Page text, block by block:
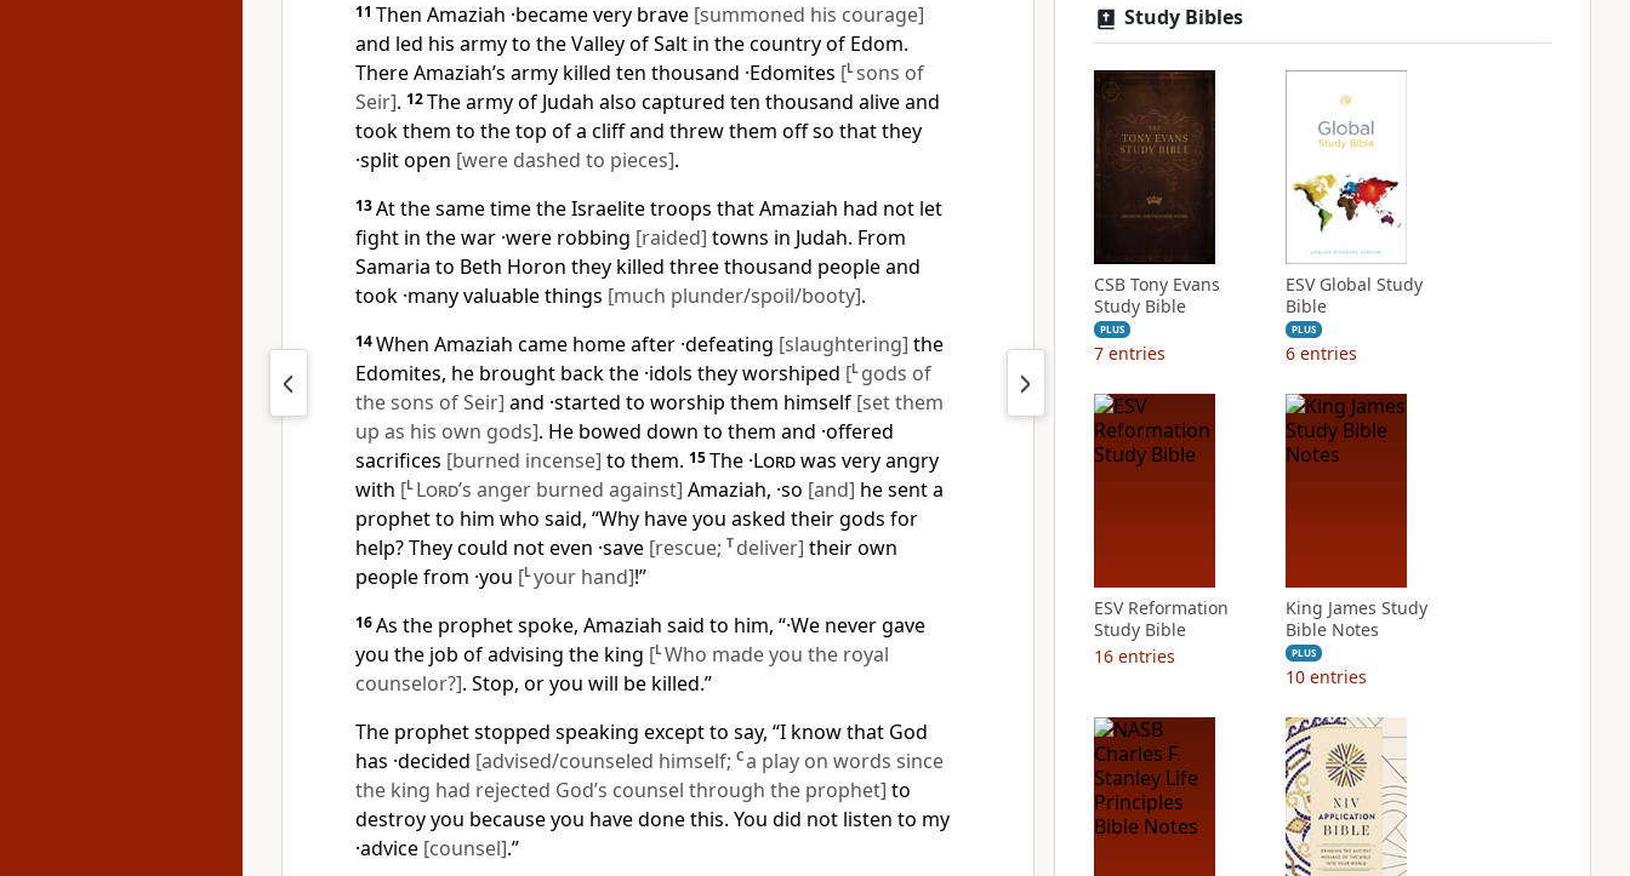
11 Then Amaziah ·became very brave [summoned his courage]
and led his army to the Valley of Salt in the country of Edom.
There Amaziah’s army killed ten thousand ·Edomites [Lsons of
Seir]. 12The army of Judah also captured ten thousand alive and
took them to the top of a cliff and threw them off so that they
·split open [were dashed to pieces].
13At the same time the Israelite troops that Amaziah had not let
fight in the war ·were robbing [raided] towns in Judah. From
Samaria to Beth Horon they killed three thousand people and
took ·many valuable things [much plunder/spoil/booty].
14When Amaziah came home after ·defeating [slaughtering] the
Edomites, he brought back the ·idols they worshiped [L gods of
the sons of Seir] and ·started to worship them himself [set them
up as his own gods]. He bowed down to them and ·offered
sacrifices [burned incense] to them. 15The ·Lordwas very angry
with [L Lord’s anger burned against] Amaziah, ·so [and] he sent a
prophet to him who said, “Why have you asked their gods for
help? They could not even ·save [rescue; T deliver] their own
people from ·you [Lyour hand]!”
16As the prophet spoke, Amaziah said to him, “·We never gave
you the job of advising the king [LWho made you the royal
counselor?]. Stop, or you will be killed.”
The prophet stopped speaking except to say, “I know that God
has ·decided [advised/counseled himself; Ca play on words since
the king had rejected God’s counsel through the prophet] to
destroy you because you have done this. You did not listen to my
·advice [counsel].”
Study Bibles
CSB Tony Evans
Study Bible
PLUS
7 entries
ESV Global Study
Bible
PLUS
6 entries
ESV Reformation
Study Bible
16 entries
King James Study
Bible Notes
PLUS
10 entries